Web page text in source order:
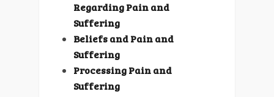
Regarding Pain and
Suffering
Beliefs and Pain and
Suffering
Processing Pain and
Suffering